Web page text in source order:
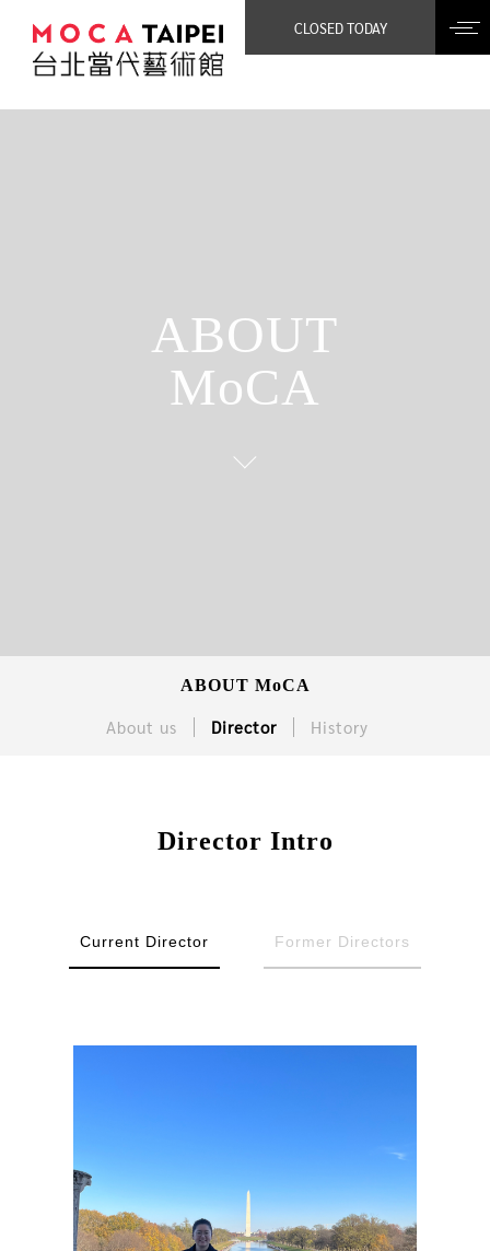
CLOSED TODAY
ABOUT
MoCA
ABOUT MoCA
About us Director History
Director Intro
Current Director Former Directors